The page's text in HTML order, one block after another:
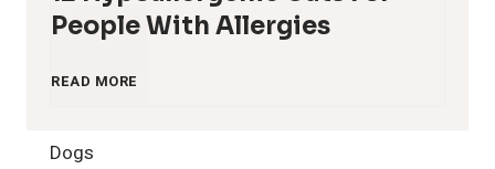
People With Allergies
READ MORE
Dogs